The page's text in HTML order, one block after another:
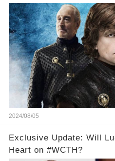
2024/08/05
Exclusive Update: Will
Heart on #WCTH?